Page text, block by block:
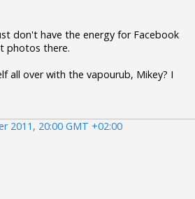
don't have the energy for Facebook
photos there.
all over with the vapourub, Mikey? I
2011, 20:00 GMT +02:00